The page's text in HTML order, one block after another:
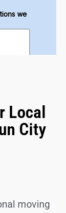
Local
City
moving